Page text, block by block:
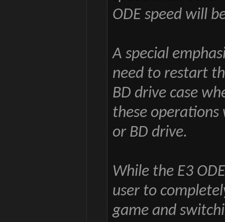
ODE speed will
A special
need to restart
BD drive case
these operations
or BD drive.
While the E3
user to
game and